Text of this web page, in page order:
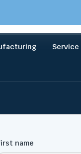
Service
name